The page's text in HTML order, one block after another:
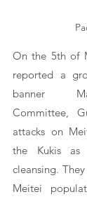
On the 5th of
reported a
banner
Committee,
attacks on
the Kukis as
cleansing.
Meitei